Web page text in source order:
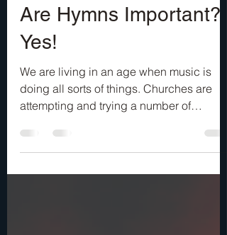
Ben Francis
May 11, 2022
Are Hymns Important?
Yes!
doing all sorts of things. Churches are
attempting and trying a number of
musical variations in an...